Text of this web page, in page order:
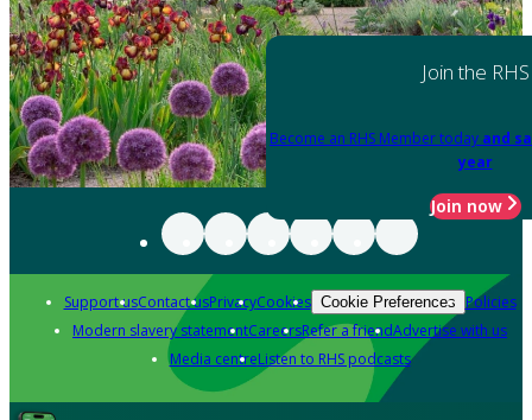
Join the RHS
Become an RHS Member today and
year
Join now
Support usContact usPrivacyCookies Cookie Preferences Policies
Modern slavery statementCareersRefer a friendAdvertise with us
Media centreListen to RHS podcasts